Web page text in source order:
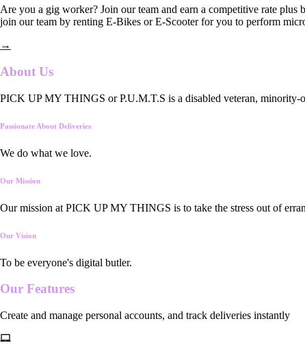
Are you a gig worker? Join our team and earn a competitive rate
join our team by renting E-Bikes or E-Scooter for you to perform
→
About Us
PICK UP MY THINGS or P.U.M.T.S is a disabled veteran, minority-
Passionate About Deliveries
We do what we love.
Our Mission
Our mission at PICK UP MY THINGS is to take the stress out of
Our Vision
To be everyone's digital butler.
Our Features
Create and manage personal accounts, and track deliveries instantly